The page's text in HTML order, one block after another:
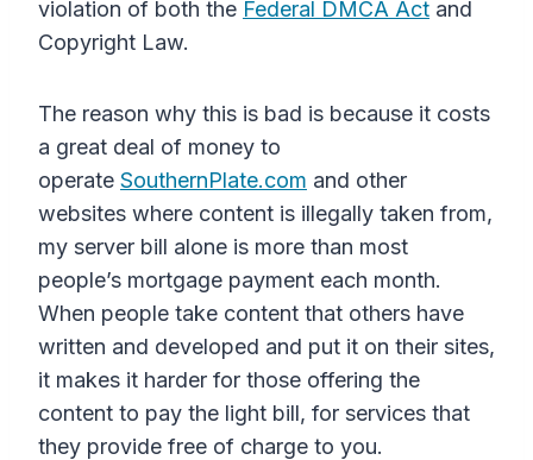
violation of both the Federal DMCA Act and
Copyright Law.
The reason why this is bad is because it costs
a great deal of money to
operate SouthernPlate.com and other
websites where content is illegally taken from,
my server bill alone is more than most
people’s mortgage payment each month.
When people take content that others have
written and developed and put it on their sites,
it makes it harder for those offering the
content to pay the light bill, for services that
they provide free of charge to you.